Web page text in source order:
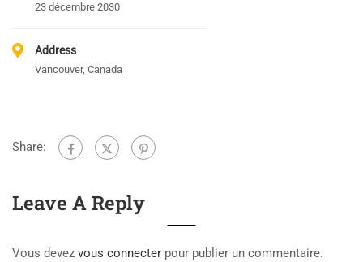
23 décembre 2030
Address
Vancouver, Canada
Share:
Leave A Reply
Vous devez vous connecter pour publier un commentaire.